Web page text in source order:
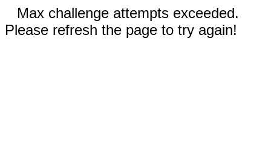
Max challenge attempts exceeded.
Please refresh the page to try again!